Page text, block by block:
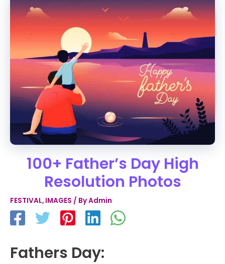
100+ Father’s Day High
Resolution Photos
FESTIVAL, IMAGES / ByAdmin
Fathers Day: